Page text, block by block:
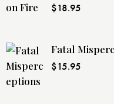
$18.95
Fatal
$15.95